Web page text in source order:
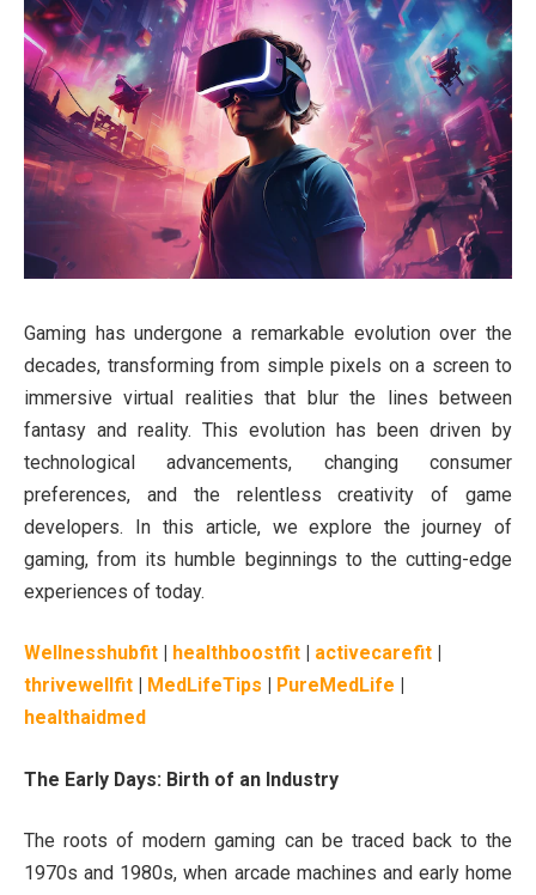
Gaming has undergone a remarkable evolution over the
decades, transforming from simple pixels on a screen to
immersive virtual realities that blur the lines between
fantasy and reality. This evolution has been driven by
technological advancements, changing consumer
preferences, and the relentless creativity of game
developers. In this article, we explore the journey of
gaming, from its humble beginnings to the cutting-edge
experiences of today.
Wellnesshubfit healthboostfit activecarefit
thrivewellfit
MedLifeTips PureMedLife
healthaidmed
The Early Days: Birth of an Industry
The roots of modern gaming can be traced back to the
1970s and 1980s, when arcade machines and early home